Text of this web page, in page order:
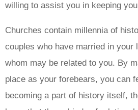
willing to assist you in keeping
Churches contain millennia of
couples who have married in your
whom may be related to you. By
place as your forebears, you can
becoming a part of history itself,